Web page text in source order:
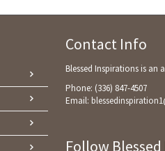
Contact Info
Blessed Inspirations is
Phone: (336) 847-4507
Email:
Follow